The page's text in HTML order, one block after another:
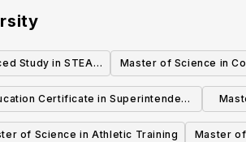
Study in STEAM
Master of Science in
& Information
Science
Certificate in Superintendent
of Schools (093)
of Science in Athletic Training
Master